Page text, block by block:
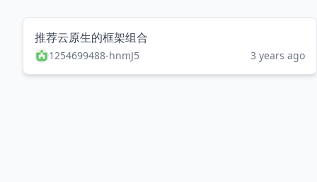
推荐云原生的框架组合
1254699488-hnmJ5 3 years ago